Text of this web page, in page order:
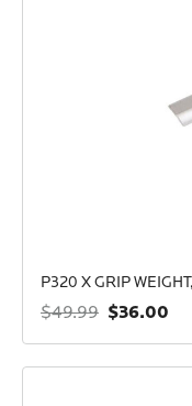
P320 X GRIP
$49.99 $36.00